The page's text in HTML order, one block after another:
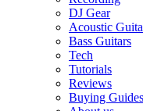
DJ Gear
Acoustic
Bass Guitars
Tech
Tutorials
Reviews
Buying Guides